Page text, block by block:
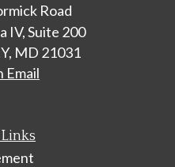
Road
IV, Suite 200
MD 21031
Email